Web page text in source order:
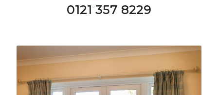
0121 357 8229